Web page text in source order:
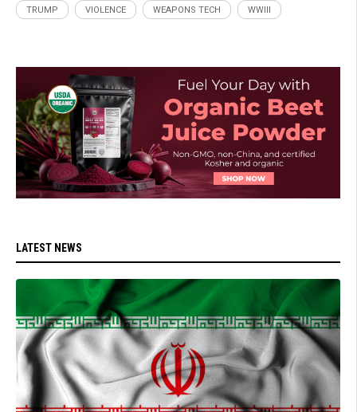
TRUMP VIOLENCE WEAPONS TECH WWIII
LATEST NEWS